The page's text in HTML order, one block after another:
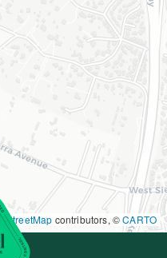
contributors, ©CARTO